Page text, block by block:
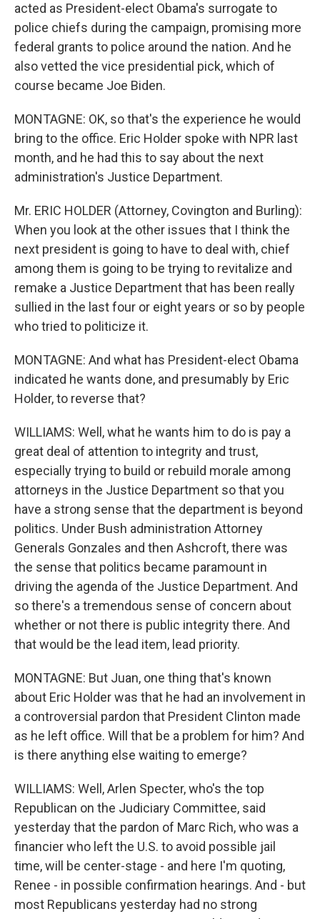
acted as President-elect Obama's surrogate to
police chiefs during the campaign, promising more
federal grants to police around the nation. And he
also vetted the vice presidential pick, which of
course became Joe Biden.
MONTAGNE: OK, so that's the experience he would
bring to the office. Eric Holder spoke with NPR last
month, and he had this to say about the next
administration's Justice Department.
Mr. ERIC HOLDER (Attorney, Covington and Burling):
When you look at the other issues that I think the
next president is going to have to deal with, chief
among them is going to be trying to revitalize and
remake a Justice Department that has been really
sullied in the last four or eight years or so by people
who tried to politicize it.
MONTAGNE: And what has President-elect Obama
indicated he wants done, and presumably by Eric
Holder, to reverse that?
WILLIAMS: Well, what he wants him to do is pay a
great deal of attention to integrity and trust,
especially trying to build or rebuild morale among
attorneys in the Justice Department so that you
have a strong sense that the department is beyond
politics. Under Bush administration Attorney
Generals Gonzales and then Ashcroft, there was
the sense that politics became paramount in
driving the agenda of the Justice Department. And
so there's a tremendous sense of concern about
whether or not there is public integrity there. And
that would be the lead item, lead priority.
MONTAGNE: But Juan, one thing that's known
about Eric Holder was that he had an involvement in
a controversial pardon that President Clinton made
as he left office. Will that be a problem for him? And
is there anything else waiting to emerge?
WILLIAMS: Well, Arlen Specter, who's the top
Republican on the Judiciary Committee, said
yesterday that the pardon of Marc Rich, who was a
financier who left the U.S. to avoid possible jail
time, will be center-stage - and here I'm quoting,
Renee - in possible confirmation hearings. And - but
most Republicans yesterday had no strong